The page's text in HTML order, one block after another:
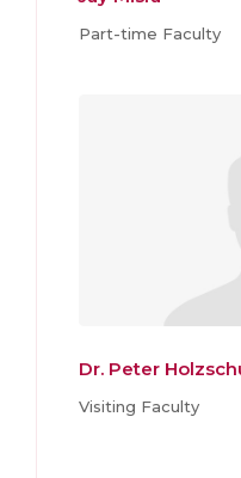
Part-time Faculty
Dr. Peter
Visiting Faculty